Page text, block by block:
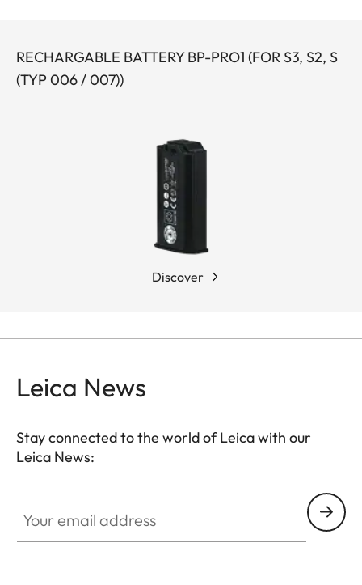
RECHARGABLE BATTERY BP-PRO1 (FOR S3, S2, S
(TYP 006 / 007))
Discover
Leica News
Stay connected to the world of Leica with our
Leica News: